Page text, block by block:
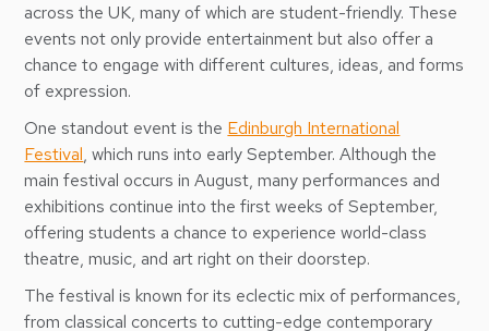
across the UK, many of which are student-friendly. These
events not only provide entertainment but also offer a
chance to engage with different cultures, ideas, and forms
of expression.
One standout event is the Edinburgh International
Festival, which runs into early September. Although the
main festival occurs in August, many performances and
exhibitions continue into the first weeks of September,
offering students a chance to experience world-class
theatre, music, and art right on their doorstep.
The festival is known for its eclectic mix of performances,
from classical concerts to cutting-edge contemporary